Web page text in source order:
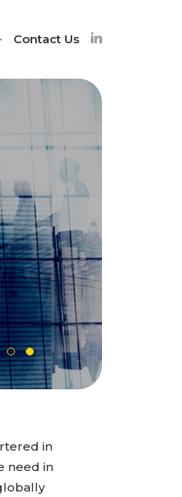
Contact Us
in
need in